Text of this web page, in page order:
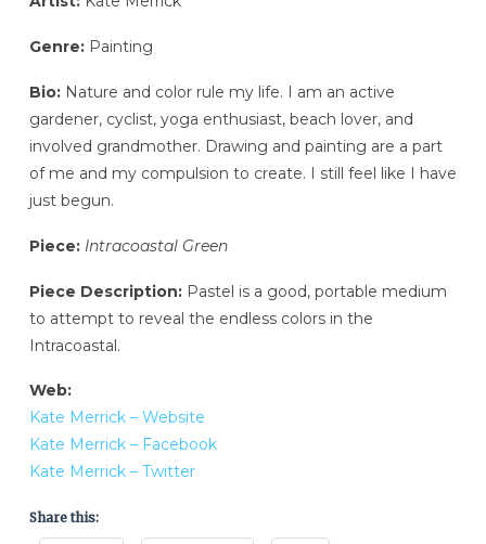
Genre:Painting
Bio:Nature and color rule my life. I am an active
gardener, cyclist, yoga enthusiast, beach lover, and
involved grandmother. Drawing and painting are a part
of me and my compulsion to create. I still feel like I have
just begun.
Piece: Intracoastal Green
Piece Description:Pastel is a good, portable medium
to attempt to reveal the endless colors in the
Intracoastal.
Web:
Kate Merrick – Website
Kate Merrick – Facebook
Kate Merrick – Twitter
Share this: